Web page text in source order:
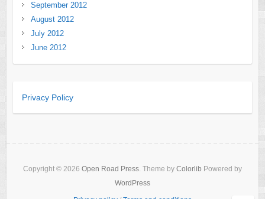
September 2012
August 2012
July 2012
June 2012
Privacy Policy
Copyright © 2026 Open Road Press. Theme by Colorlib Powered by
WordPress